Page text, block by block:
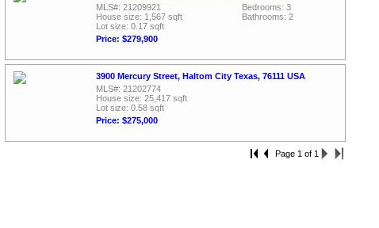
MLS#: 21209921
House size: 1,567 sqft
Lot size: 0.17 sqft
Price: $279,900
Bedrooms: 3
Bathrooms: 2
3900 Mercury Street, Haltom City Texas, 76111 USA
MLS#: 21202774
House size: 25,417 sqft
Lot size: 0.58 sqft
Price: $275,000
Page 1 of 1